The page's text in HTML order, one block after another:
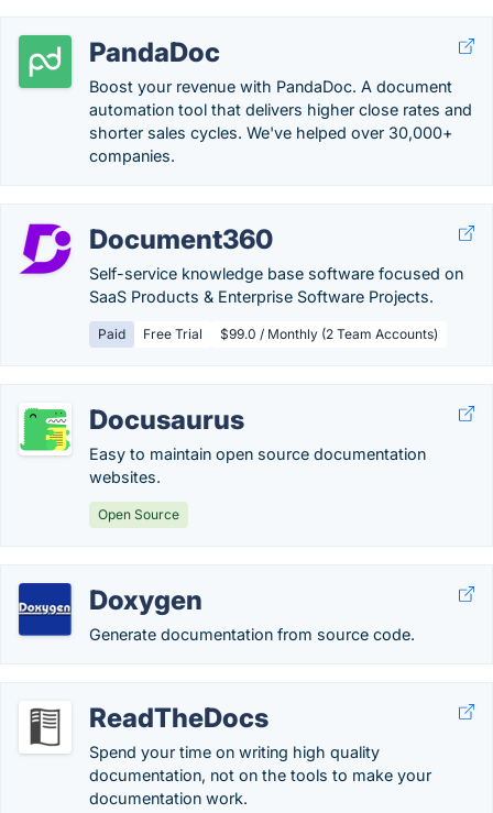
PandaDoc
Boost your revenue with PandaDoc. A document
automation tool that delivers higher close rates and
shorter sales cycles. We've helped over 30,000+
companies.
Document360
Self-service knowledge base software focused on
SaaS Products & Enterprise Software Projects.
Paid Free Trial $99.0 / Monthly (2 Team Accounts)
Docusaurus
Easy to maintain open source documentation
websites.
Open Source
Doxygen
Generate documentation from source code.
ReadTheDocs
Spend your time on writing high quality
documentation, not on the tools to make your
documentation work.